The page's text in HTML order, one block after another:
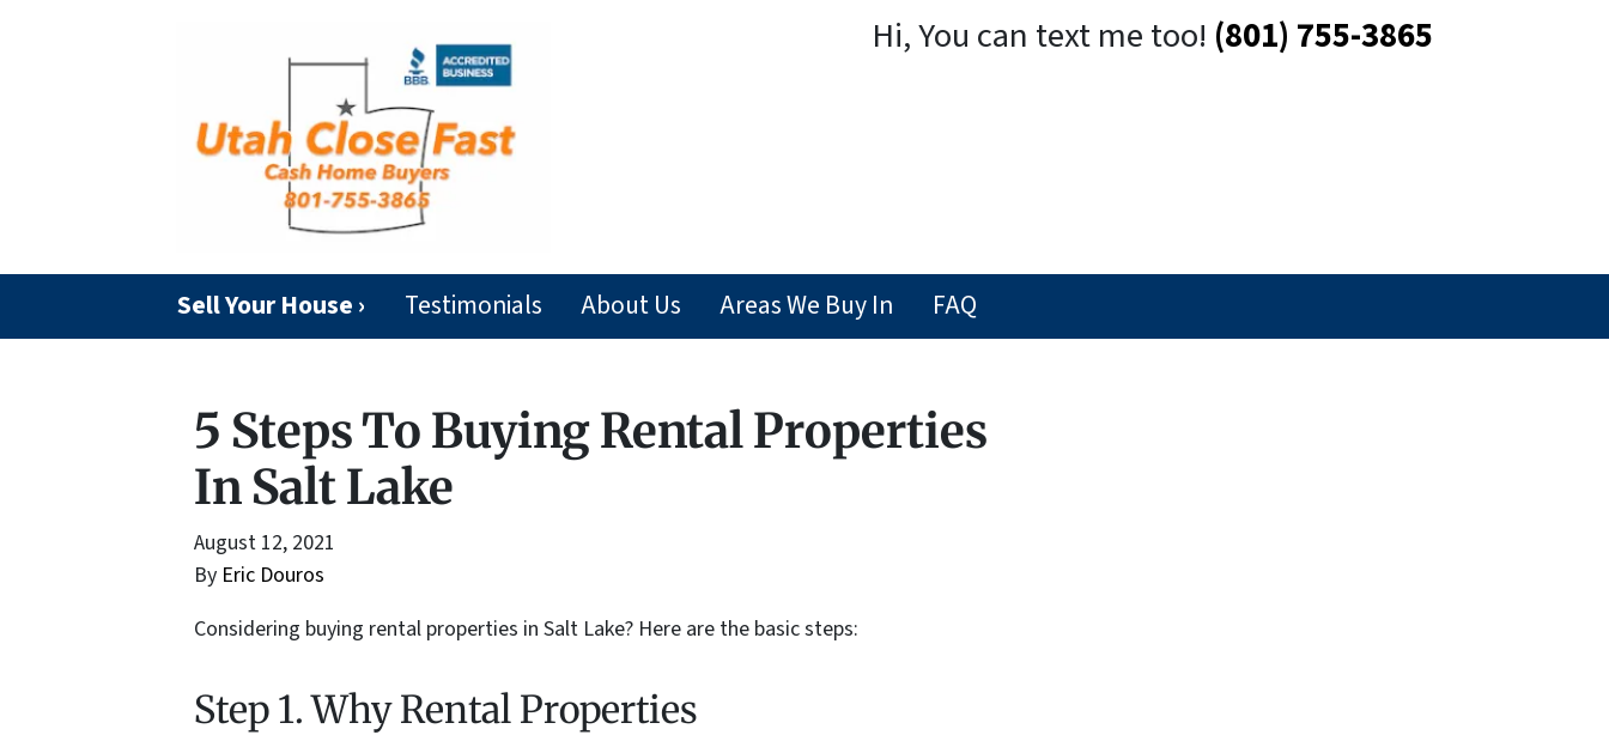
Hi, You can text me too! (801) 755-3865
Sell Your House › Testimonials About Us Areas We Buy In FAQ
5 Steps To Buying Rental Properties
In Salt Lake
August 12, 2021
By Eric Douros
Considering buying rental properties in Salt Lake? Here are the basic steps:
Step 1. Why Rental Properties